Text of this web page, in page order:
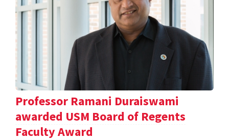
Professor Ramani Duraiswami
awarded USM Board of Regents
Faculty Award